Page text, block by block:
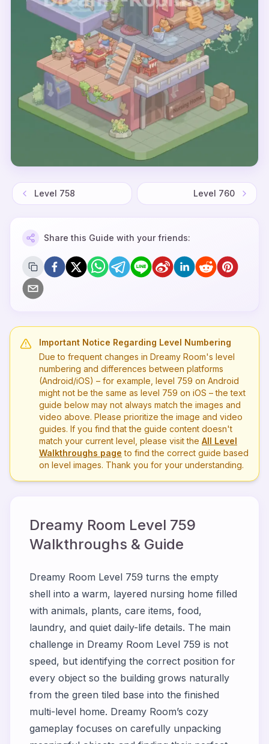
Level 758 Level 760
Share this Guide with your friends:
Important Notice Regarding Level Numbering
Due to frequent changes in Dreamy Room's level
numbering and differences between platforms
(Android/iOS) – for example, level 759 on Android
might not be the same as level 759 on iOS – the text
guide below may not always match the images and
video above. Please prioritize the image and video
guides. If you find that the guide content doesn't
match your current level, please visit the All Level
Walkthroughs page to find the correct guide based
on level images. Thank you for your understanding.
Dreamy Room Level 759
Walkthroughs & Guide
Dreamy Room Level 759 turns the empty
shell into a warm, layered nursing home filled
with animals, plants, care items, food,
laundry, and quiet daily-life details. The main
challenge in Dreamy Room Level 759 is not
speed, but identifying the correct position for
every object so the building grows naturally
from the green tiled base into the finished
multi-level home. Dreamy Room’s cozy
gameplay focuses on carefully unpacking